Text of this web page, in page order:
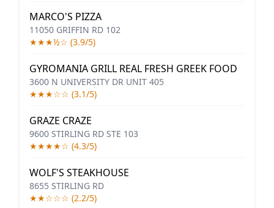
MARCO'S PIZZA
11050 GRIFFIN RD 102
★★★½☆ (3.9/5)
GYROMANIA GRILL REAL FRESH GREEK FOOD
3600 N UNIVERSITY DR UNIT 405
★★★☆☆ (3.1/5)
GRAZE CRAZE
9600 STIRLING RD STE 103
★★★★☆ (4.3/5)
WOLF'S STEAKHOUSE
8655 STIRLING RD
★★☆☆☆ (2.2/5)